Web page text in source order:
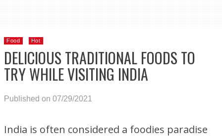
Food Hot
DELICIOUS TRADITIONAL FOODS TO
TRY WHILE VISITING INDIA
Published on 07/29/2021
India is often considered a foodies paradise